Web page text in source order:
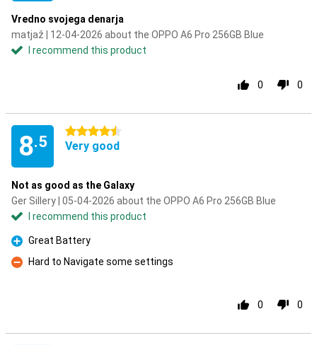
Vredno svojega denarja
matjaž | 12-04-2026 about the OPPO A6 Pro 256GB Blue
I recommend this product
0 0
8.5
4.5 stars
Very good
Not as good as the Galaxy
Ger Sillery | 05-04-2026 about the OPPO A6 Pro 256GB Blue
I recommend this product
Pro
Great Battery
Con
Hard to Navigate some settings
0 0